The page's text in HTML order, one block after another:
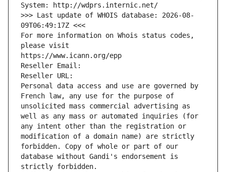
System: http://wdprs.internic.net/
>>> Last update of WHOIS database: 2026-08-
09T06:49:17Z <<<
For more information on Whois status codes,
please visit
https://www.icann.org/epp
Reseller Email:
Reseller URL:
Personal data access and use are governed by
French law, any use for the purpose of
unsolicited mass commercial advertising as
well as any mass or automated inquiries (for
any intent other than the registration or
modification of a domain name) are strictly
forbidden. Copy of whole or part of our
database without Gandi's endorsement is
strictly forbidden.